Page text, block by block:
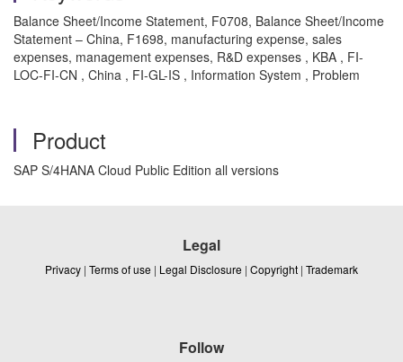
Balance Sheet/Income Statement, F0708, Balance Sheet/Income
Statement – China, F1698, manufacturing expense, sales
expenses, management expenses, R&D expenses , KBA , FI-
LOC-FI-CN , China , FI-GL-IS , Information System , Problem
Product
SAP S/4HANA Cloud Public Edition all versions
Legal
Privacy | Terms of use | Legal Disclosure | Copyright | Trademark
Follow